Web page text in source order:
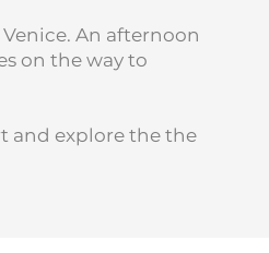
An afternoon
on the way to
and explore the the